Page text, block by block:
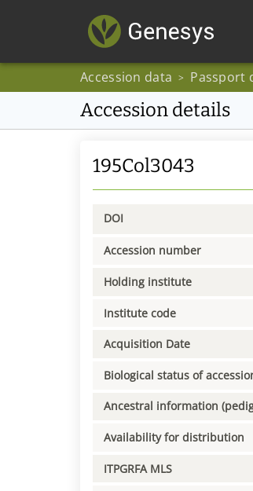
Accession data > Passport
Accession details
195Col3043
DOI
Accession number
Holding institute
Institute code
Acquisition Date
Biological status of
Ancestral information
Availability for distribution
ITPGRFA MLS